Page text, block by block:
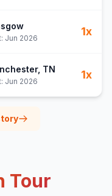
Jun 2026
1x
, TN
Jun 2026
1x
Tour